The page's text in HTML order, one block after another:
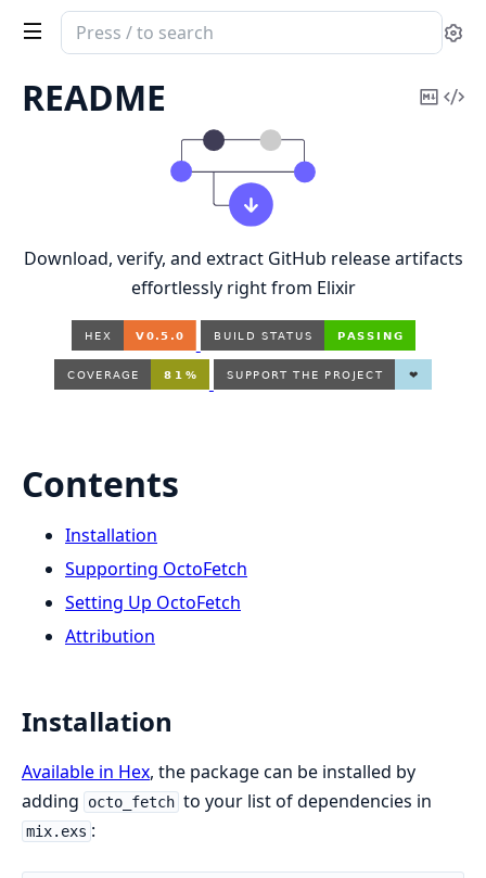
Search
documentation
of
OctoFetch
README
Copy
Download, verify, and extract GitHub release artifacts
effortlessly right from Elixir
Contents
Installation
Supporting OctoFetch
Setting Up OctoFetch
Attribution
Installation
Available in Hex, the package can be installed by
adding
octo_fetch to your list of dependencies in
mix.exs :